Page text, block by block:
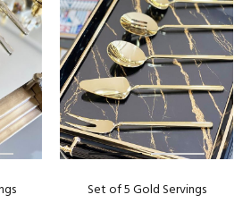
Set of 5 Gold Servings